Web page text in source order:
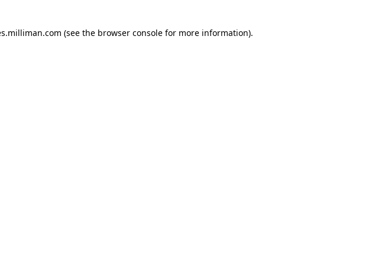
(see the browser console for more information).